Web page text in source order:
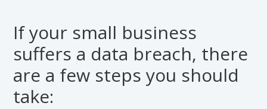
If your small business
suffers a data breach, there
are a few steps you should
take: